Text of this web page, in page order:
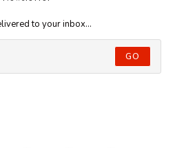
to your inbox...
GO